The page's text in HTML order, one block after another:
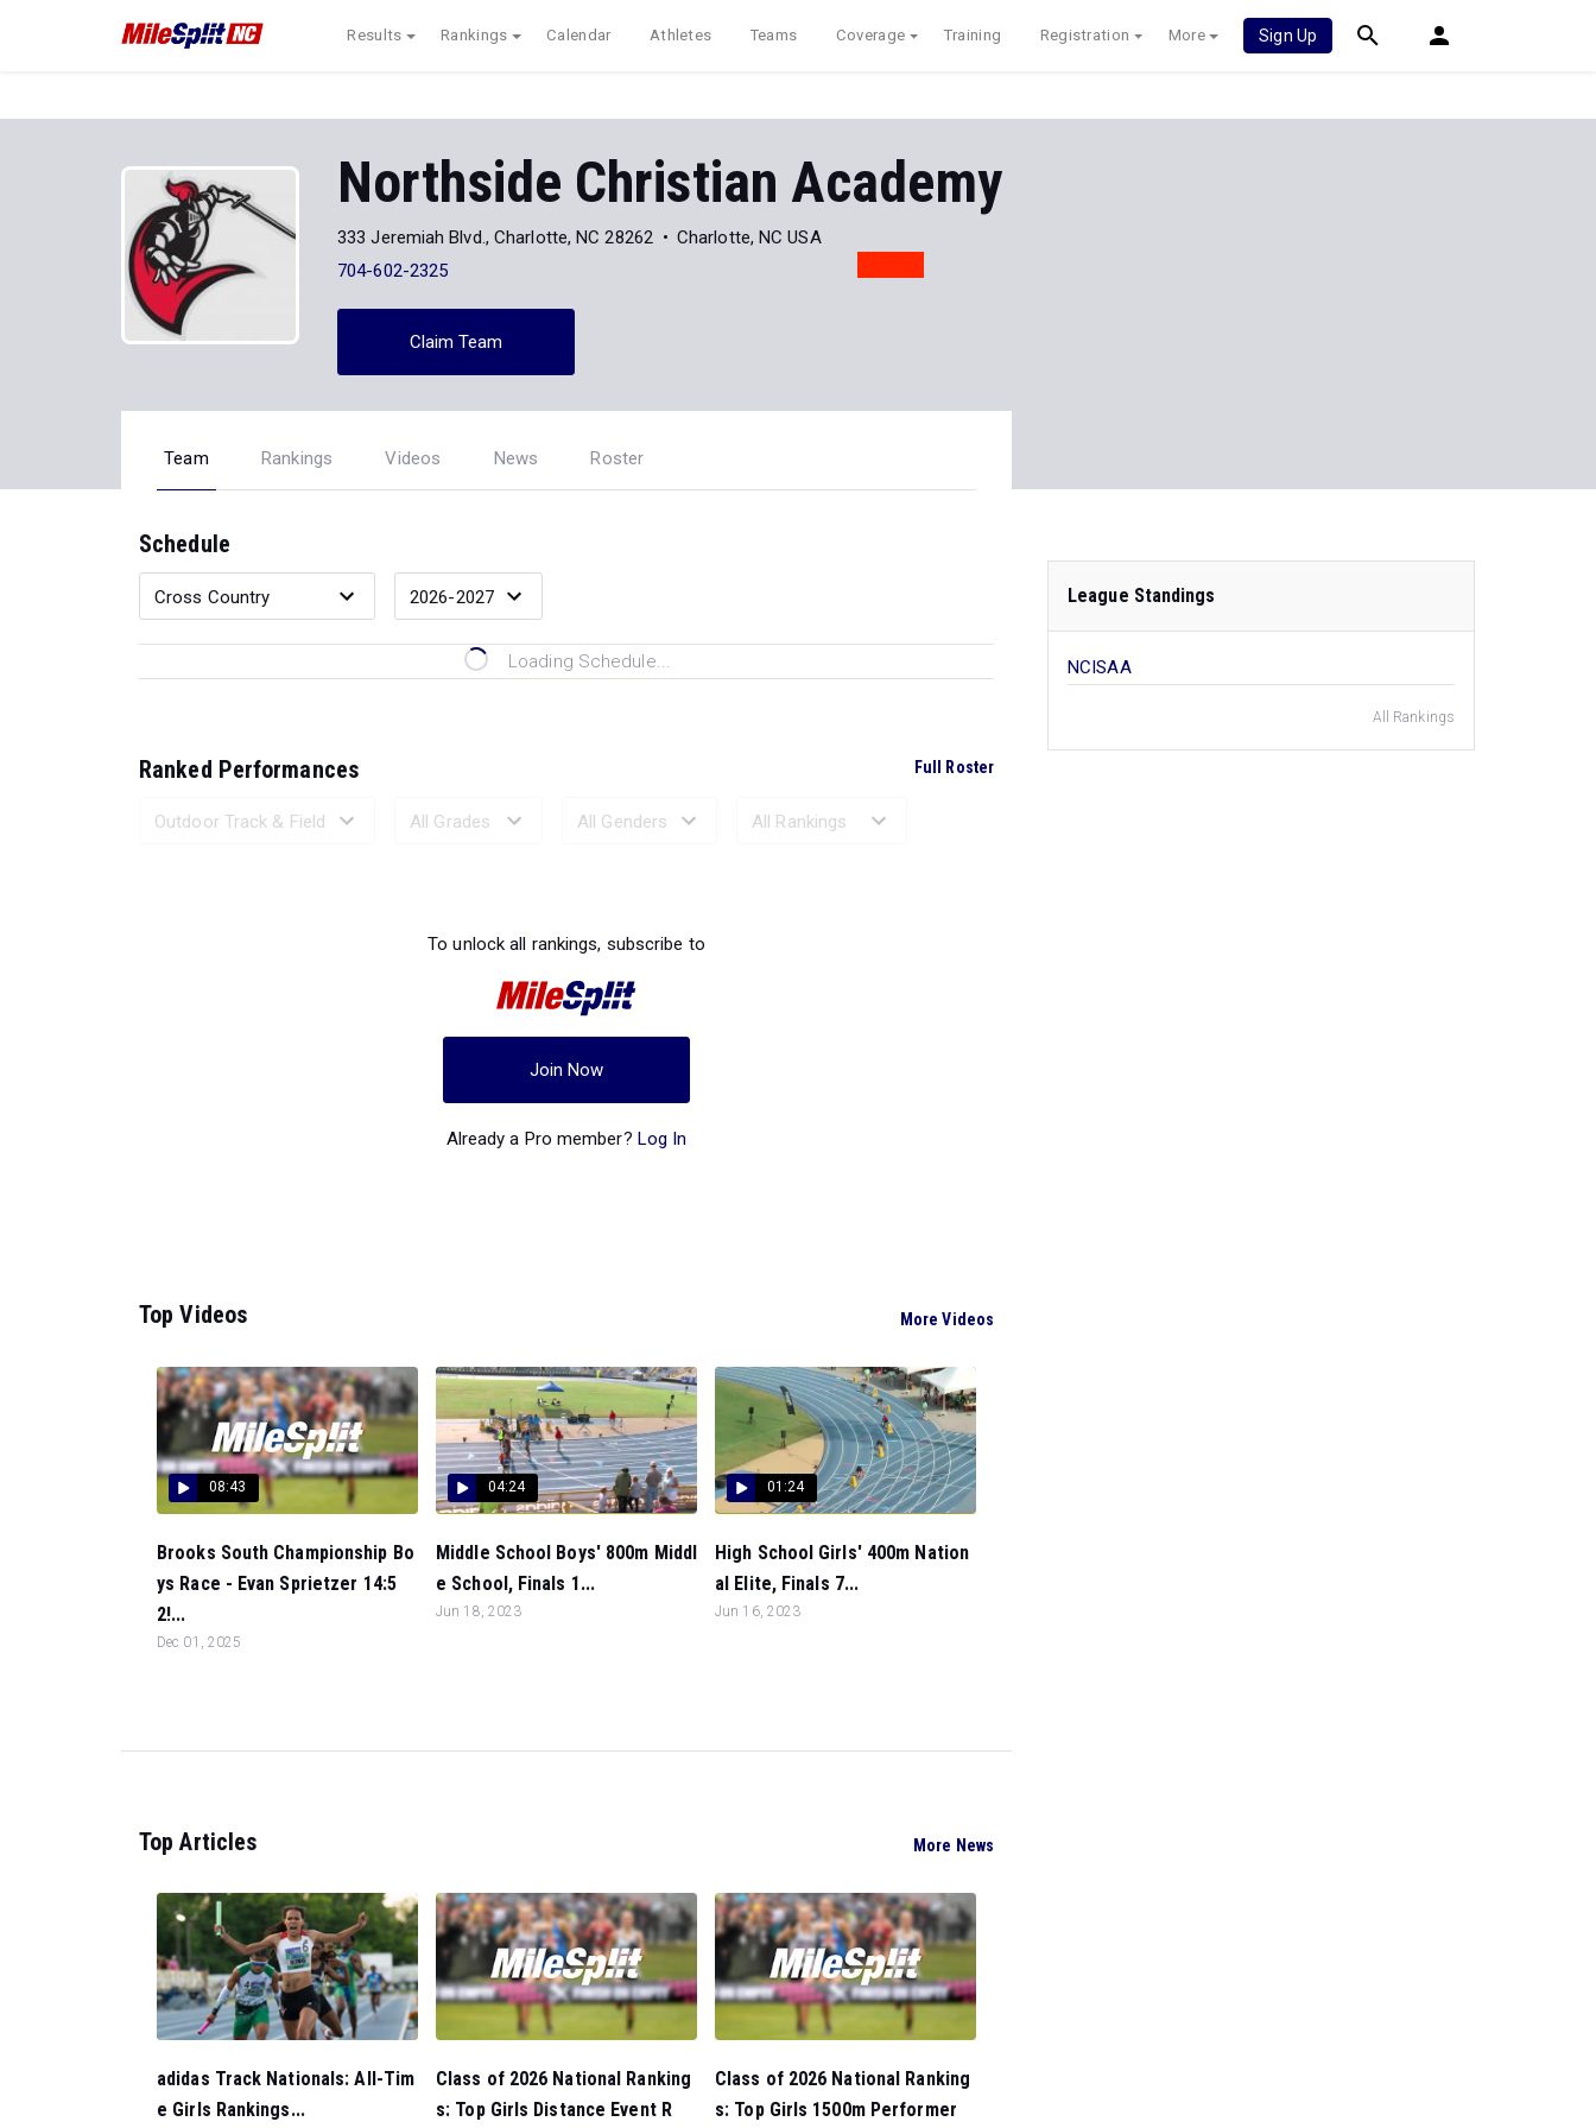
Results Rankings Calendar Athletes Teams Coverage Training Registration More Sign Up
Northside Christian Academy
333 Jeremiah Blvd., Charlotte, NC 28262
Charlotte, NC USA
704-602-2325
Claim Team
Team Rankings Videos News Roster
Schedule
Loading Schedule...
Ranked Performances Full Roster
To unlock all rankings, subscribe to
Join Now
Already a Pro member? Log In
Top Videos More Videos
08:43
Brooks South Championship Bo
ys Race - Evan Sprietzer 14:5
2!...
Dec 01, 2025
04:24
Middle School Boys' 800m Middl
e School, Finals 1...
Jun 18, 2023
01:24
High School Girls' 400m Nation
al Elite, Finals 7...
Jun 16, 2023
Top Articles More News
adidas Track Nationals: All-Tim
e Girls Rankings...
Class of 2026 National Ranking
s: Top Girls Distance Event R
Class of 2026 National Ranking
s: Top Girls 1500m Performer
League Standings
NCISAA
All Rankings